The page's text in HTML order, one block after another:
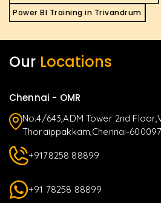
Power BI Training in Trivandrum
Our Locations
Chennai - OMR
No.4/643,ADM Tower 2nd
Thoraippakkam,Chennai-600097
+9178258 88899
+91 78258 88899